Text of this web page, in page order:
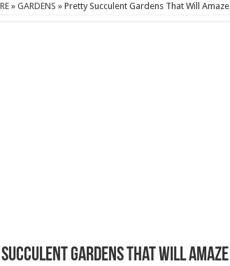
» GARDENS » Pretty Succulent Gardens That Will Amaze
Gardens That Will Amaze